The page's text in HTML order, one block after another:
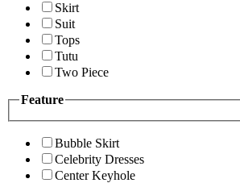
Skirt
Suit
Tops
Tutu
Two Piece
Feature
Bubble Skirt
Celebrity Dresses
Center Keyhole